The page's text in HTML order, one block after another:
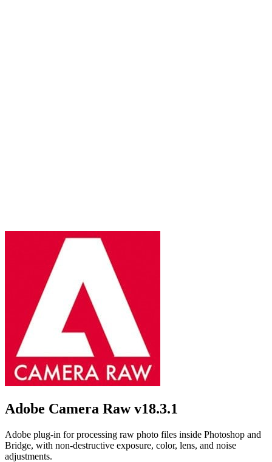
Adobe Camera Rawv18.3.1
Adobe plug-in for processing raw photo files inside Photoshop and
Bridge, with non-destructive exposure, color, lens, and noise
adjustments.